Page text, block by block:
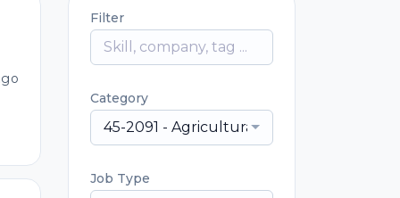
Filter
Category
45-2091 - Agricultural Equipment
Job Type